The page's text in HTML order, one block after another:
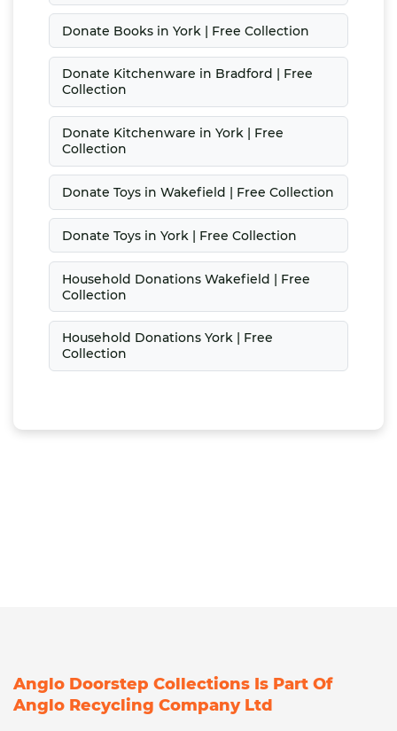
Donate Books in York | Free Collection
Donate Kitchenware in Bradford | Free
Collection
Donate Kitchenware in York | Free
Collection
Donate Toys in Wakefield | Free Collection
Donate Toys in York | Free Collection
Household Donations Wakefield | Free
Collection
Household Donations York | Free
Collection
Anglo Doorstep Collections Is Part Of
Anglo Recycling Company Ltd